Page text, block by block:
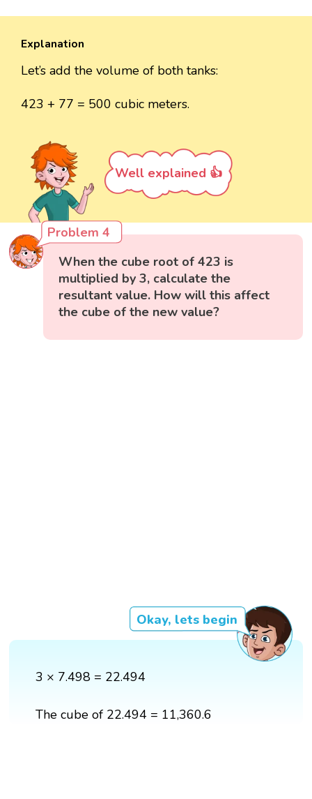
Explanation
Let’s add the volume of both tanks:
423 + 77 = 500 cubic meters.
Well explained 👍
Problem 4
When the cube root of 423 is
multiplied by 3, calculate the
resultant value. How will this affect
the cube of the new value?
Okay, lets begin
3 × 7.498 = 22.494
The cube of 22.494 = 11,360.6